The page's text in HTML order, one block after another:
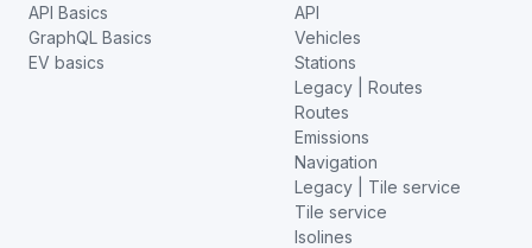
API Basics
GraphQL Basics
EV basics
API
Vehicles
Stations
Legacy | Routes
Routes
Emissions
Navigation
Legacy | Tile service
Tile service
Isolines